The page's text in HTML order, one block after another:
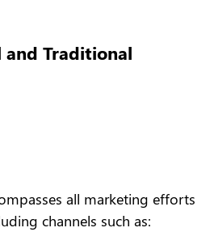
Traditional
all marketing efforts
channels such as: